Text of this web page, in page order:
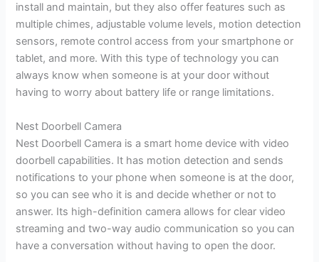
install and maintain, but they also offer features such as
multiple chimes, adjustable volume levels, motion detection
sensors, remote control access from your smartphone or
tablet, and more. With this type of technology you can
always know when someone is at your door without
having to worry about battery life or range limitations.
Nest Doorbell Camera
Nest Doorbell Camera is a smart home device with video
doorbell capabilities. It has motion detection and sends
notifications to your phone when someone is at the door,
so you can see who it is and decide whether or not to
answer. Its high-definition camera allows for clear video
streaming and two-way audio communication so you can
have a conversation without having to open the door.